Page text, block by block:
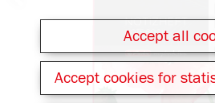
Accept all
Accept cookies for